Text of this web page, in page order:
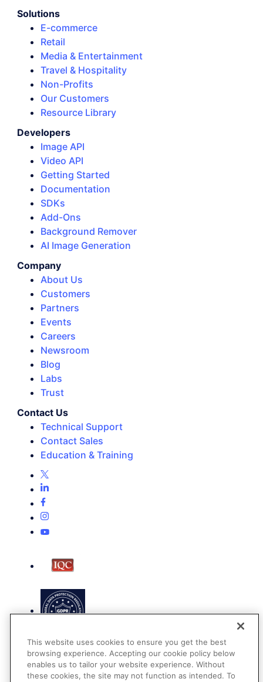
Solutions
E-commerce
Retail
Media & Entertainment
Travel & Hospitality
Non-Profits
Our Customers
Resource Library
Developers
Image API
Video API
Getting Started
Documentation
SDKs
Add-Ons
Background Remover
AI Image Generation
Company
About Us
Customers
Partners
Events
Careers
Newsroom
Blog
Labs
Trust
Contact Us
Technical Support
Contact Sales
Education & Training
This website uses cookies to ensure you get the best
browsing experience. Accepting our cookie policy below
enables us to tailor your website experience. Without
these cookies, the site may not function as intended. To